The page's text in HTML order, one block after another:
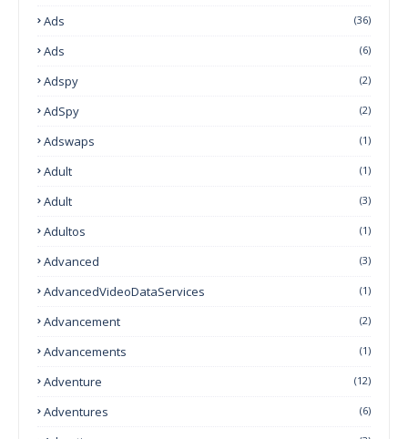
Ads (36)
Ads (6)
Adspy (2)
AdSpy (2)
Adswaps (1)
Adult (1)
Adult (3)
Adultos (1)
Advanced (3)
AdvancedVideoDataServices (1)
Advancement (2)
Advancements (1)
Adventure (12)
Adventures (6)